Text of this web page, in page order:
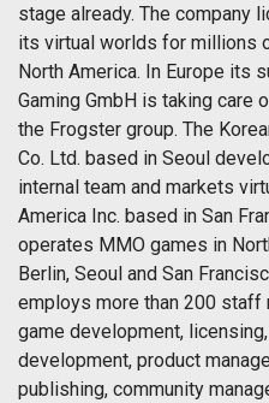
stage already. The company
its virtual worlds for millions
North America. In Europe its
Gaming GmbH is taking care
the Frogster group. The
Co. Ltd. based in Seoul
internal team and markets
America Inc. based in San
operates MMO games in
Berlin, Seoul and San
employs more than 200
game development,
development, product
publishing, community